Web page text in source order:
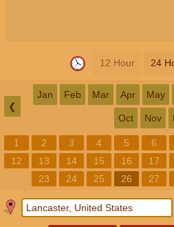
12 Hour 24
❮
Jan Feb Mar Apr May
Oct Nov
1 2 3 4 5 6
12
13 14 15 16 17
23
24 25 26 27